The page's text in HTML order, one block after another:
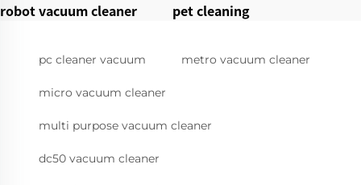
robot vacuum cleaner
pet cleaning
pc cleaner vacuum metro vacuum cleaner
micro vacuum cleaner
multi purpose vacuum cleaner
dc50 vacuum cleaner